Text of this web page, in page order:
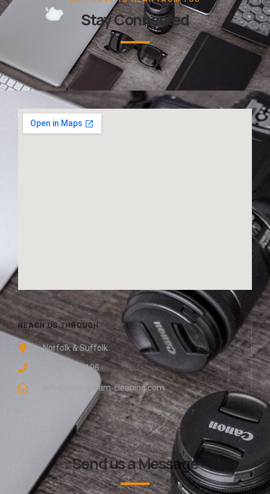
Stay Connected
REACH US THROUGH
Norfolk & Suffolk
0800 048 8196
info@easy-gleam-cleaning.com
Send us a Message